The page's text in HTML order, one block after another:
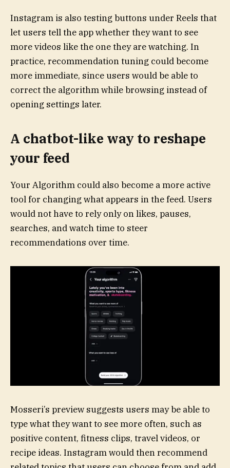
Instagram is also testing buttons under Reels that
let users tell the app whether they want to see
more videos like the one they are watching. In
practice, recommendation tuning could become
more immediate, since users would be able to
correct the algorithm while browsing instead of
opening settings later.
A chatbot-like way to reshape
your feed
Your Algorithm could also become a more active
tool for changing what appears in the feed. Users
would not have to rely only on likes, pauses,
searches, and watch time to steer
recommendations over time.
Mosseri’s preview suggests users may be able to
type what they want to see more often, such as
positive content, fitness clips, travel videos, or
recipe ideas. Instagram would then recommend